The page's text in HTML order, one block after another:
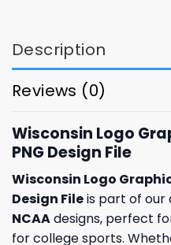
Description
Reviews (0)
Wisconsin Logo
PNG Design File
Wisconsin Logo
Design Fileis part of
NCAAdesigns, perfect
for college sports.